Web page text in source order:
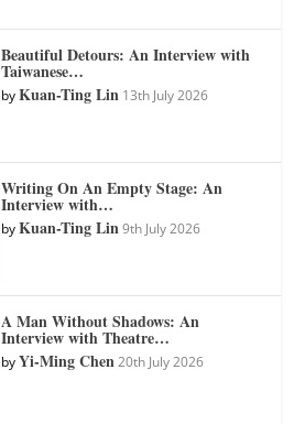
Beautiful Detours: An Interview with
Taiwanese…
byKuan-Ting Lin 13th July 2026
Writing On An Empty Stage: An
Interview with…
byKuan-Ting Lin 9th July 2026
A Man Without Shadows: An
Interview with Theatre…
byYi-Ming Chen 20th July 2026